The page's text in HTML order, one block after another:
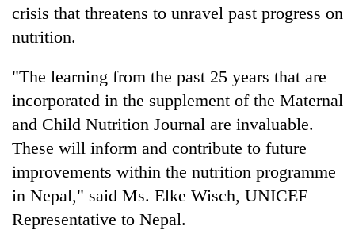
crisis that threatens to unravel past progress on
nutrition.
"The learning from the past 25 years that are
incorporated in the supplement of the Maternal
and Child Nutrition Journal are invaluable.
These will inform and contribute to future
improvements within the nutrition programme
in Nepal," said Ms. Elke Wisch, UNICEF
Representative to Nepal.